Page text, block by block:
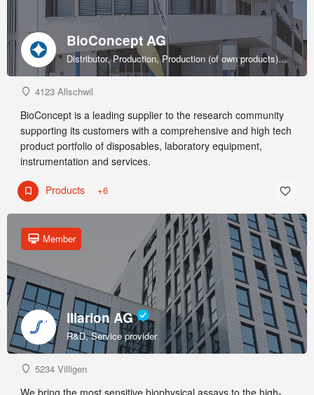
BioConcept AG
Distributor, Production, Production (of own products), R&D, Sales & marketing (of own products), Service provider, Supplier
4123 Allschwil
BioConcept is a leading supplier to the research community
supporting its customers with a comprehensive and high tech
product portfolio of disposables, laboratory equipment,
instrumentation and services.
Products +6
Illarion AG
R&D, Service provider
Member
5234 Villigen
We bring the most sensitive biophysical assays to the high-